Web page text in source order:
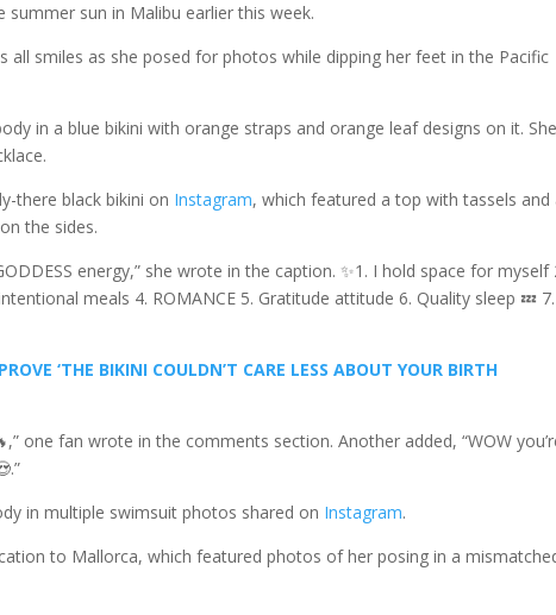
sun in Malibu earlier this week.
all smiles as she posed for photos while dipping her feet in the Pacific
in a blue bikini with orange straps and orange leaf designs on it. She
there black bikini on Instagram, which featured a top with tassels and
the sides.
energy,” she wrote in the caption. ✨1. I hold space for myself
meals 4. ROMANCE 5. Gratitude attitude 6. Quality sleep 💤 7.
‘THE BIKINI COULDN’T CARE LESS ABOUT YOUR BIRTH
one fan wrote in the comments section. Another added, “WOW
in multiple swimsuit photos shared on Instagram.
to Mallorca, which featured photos of her posing in a